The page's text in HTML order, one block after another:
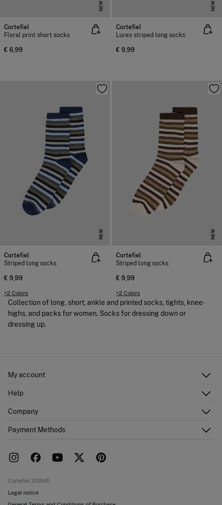
NEW
Cortefiel
Floral print short socks
€ 6,99
NEW
Cortefiel
Lurex striped long socks
€ 9,99
NEW
Cortefiel
Striped long socks
€ 9,99
+2 Colors
NEW
Cortefiel
Striped long socks
€ 9,99
+2 Colors
Collection of long, short, ankle and printed socks, tights, knee-
highs, and packs for women. Socks for dressing down or
dressing up.
My account
Shipping addresses
Help
FAQ
Returns and cancellation
Company
Work with us
Payment Methods
Cortefiel 2026©
Legal notice